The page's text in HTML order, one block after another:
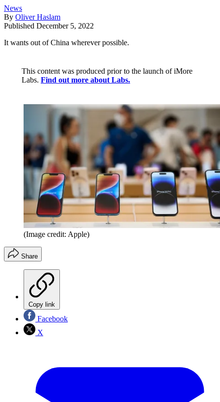
News
By Oliver Haslam
Published December 5, 2022
It wants out of China wherever possible.
This content was produced prior to the launch of iMore
Labs. Find out more about Labs.
(Image credit: Apple)
Share
Copy link
Facebook
X